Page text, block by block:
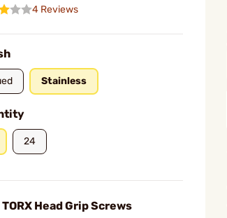
4 Reviews
Stainless
24
TORX Head Grip Screws